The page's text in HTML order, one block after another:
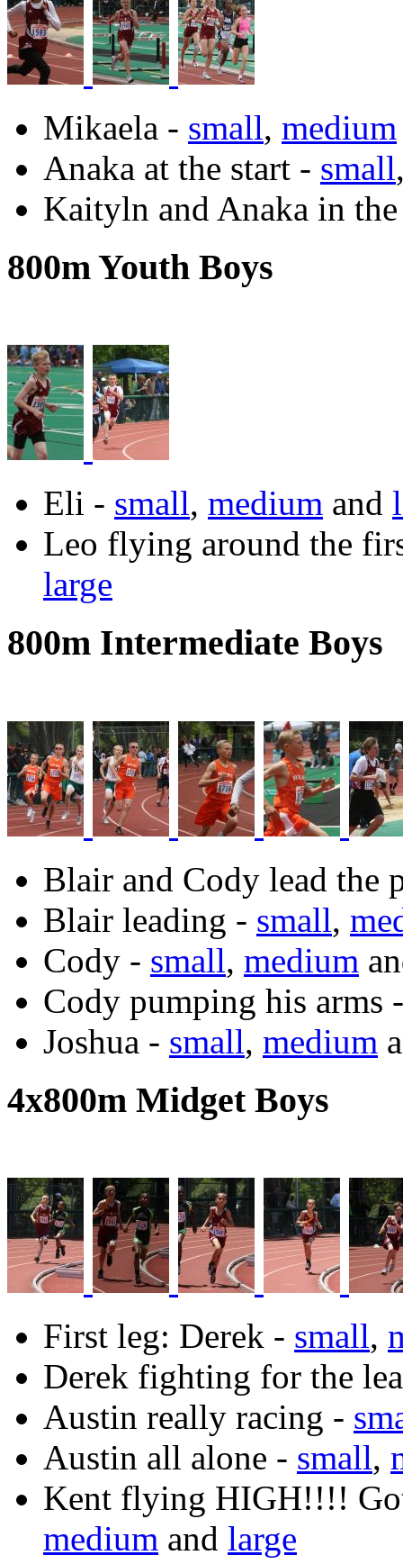
Mikaela - small, medium
Anaka at the start - small
Kaityln and Anaka in
800m Youth Boys
Eli - small, medium and
Leo flying around the
large
800m Intermediate Boys
Blair and Cody lead the
Blair leading - small,
Cody - small, medium
Cody pumping his arms
Joshua - small, medium
4x800m Midget Boys
First leg: Derek - small,
Derek fighting for the
Austin really racing -
Austin all alone - small,
Kent flying HIGH!!!!
medium and large